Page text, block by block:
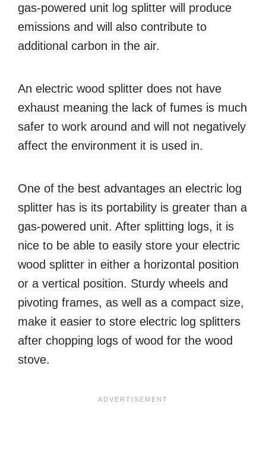
gas-powered unit log splitter will produce
emissions and will also contribute to
additional carbon in the air.
An electric wood splitter does not have
exhaust meaning the lack of fumes is much
safer to work around and will not negatively
affect the environment it is used in.
One of the best advantages an electric log
splitter has is its portability is greater than a
gas-powered unit. After splitting logs, it is
nice to be able to easily store your electric
wood splitter in either a horizontal position
or a vertical position. Sturdy wheels and
pivoting frames, as well as a compact size,
make it easier to store electric log splitters
after chopping logs of wood for the wood
stove.